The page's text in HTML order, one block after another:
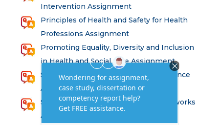
Intervention Assignment
Principles of Health and Safety for Health
Professions Assignment
Promoting Equality, Diversity and Inclusion
in Health and Social Care Assignment
SEM311DS Decision Trees in Data Science
Assessment
Strategic Implications of Legal Frameworks
Assessment Questions